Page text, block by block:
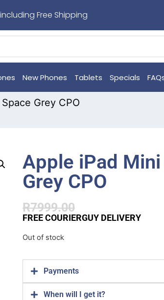
Free Shipping
New Phones Tablets Specials
Grey CPO
Apple iPad
Grey CPO
R7999.00
FREE COURIERGUY DELIVERY
Out of stock
Payments
When will I get it?